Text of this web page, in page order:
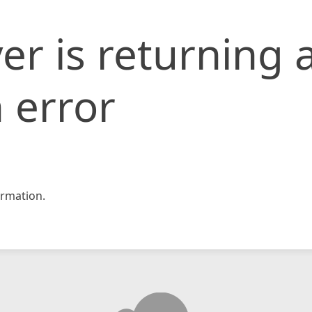
is returning
error